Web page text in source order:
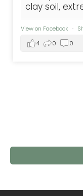
clay soil,
View on Facebook ·
4
0 0